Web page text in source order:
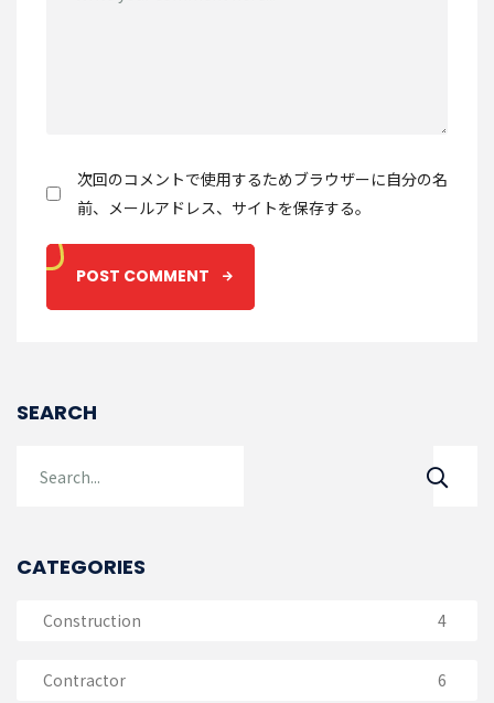
次回のコメントで使用するためブラウザーに自分の名
前、メールアドレス、サイトを保存する。
SEARCH
CATEGORIES
Construction 4
Contractor 6